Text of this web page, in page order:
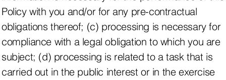
Policy with you and/or for any pre-contractual
obligations thereof; (c) processing is necessary for
compliance with a legal obligation to which you are
subject; (d) processing is related to a task that is
carried out in the public interest or in the exercise